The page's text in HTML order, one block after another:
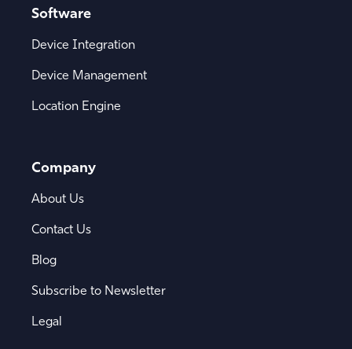
Software
Device Integration
Device Management
Location Engine
Company
About Us
Contact Us
Blog
Subscribe to Newsletter
Legal